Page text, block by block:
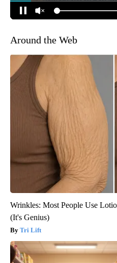
Around the Web
Wrinkles: Most People Use
(It's Genius)
Tri Lift